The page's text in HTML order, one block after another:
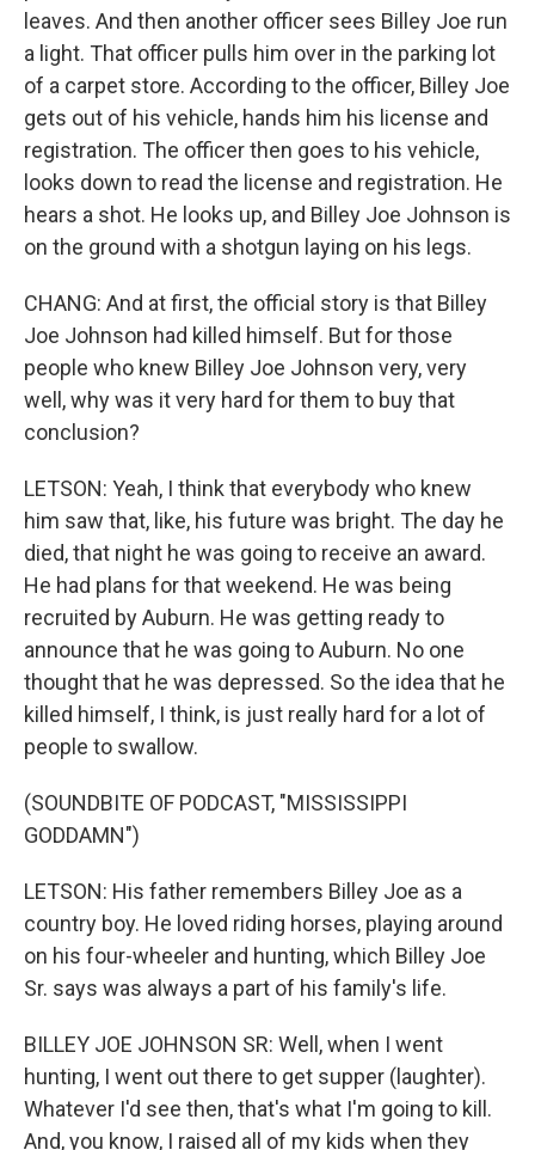
leaves. And then another officer sees Billey Joe run
a light. That officer pulls him over in the parking lot
of a carpet store. According to the officer, Billey Joe
gets out of his vehicle, hands him his license and
registration. The officer then goes to his vehicle,
looks down to read the license and registration. He
hears a shot. He looks up, and Billey Joe Johnson is
on the ground with a shotgun laying on his legs.
CHANG: And at first, the official story is that Billey
Joe Johnson had killed himself. But for those
people who knew Billey Joe Johnson very, very
well, why was it very hard for them to buy that
conclusion?
LETSON: Yeah, I think that everybody who knew
him saw that, like, his future was bright. The day he
died, that night he was going to receive an award.
He had plans for that weekend. He was being
recruited by Auburn. He was getting ready to
announce that he was going to Auburn. No one
thought that he was depressed. So the idea that he
killed himself, I think, is just really hard for a lot of
people to swallow.
(SOUNDBITE OF PODCAST, "MISSISSIPPI
GODDAMN")
LETSON: His father remembers Billey Joe as a
country boy. He loved riding horses, playing around
on his four-wheeler and hunting, which Billey Joe
Sr. says was always a part of his family's life.
BILLEY JOE JOHNSON SR: Well, when I went
hunting, I went out there to get supper (laughter).
Whatever I'd see then, that's what I'm going to kill.
And, you know, I raised all of my kids when they